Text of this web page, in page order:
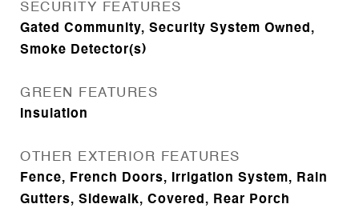
SECURITY FEATURES
Gated Community, Security System Owned,
Smoke Detector(s)
GREEN FEATURES
Insulation
OTHER EXTERIOR FEATURES
Fence, French Doors, Irrigation System, Rain
Gutters, Sidewalk, Covered, Rear Porch